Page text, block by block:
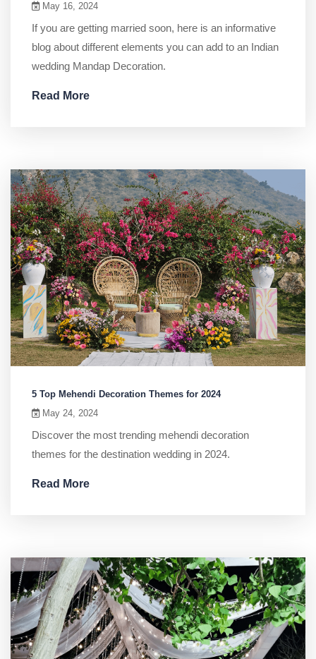
May 16, 2024
If you are getting married soon, here is an informative
blog about different elements you can add to an Indian
wedding Mandap Decoration.
Read More
5 Top Mehendi Decoration Themes for 2024
May 24, 2024
Discover the most trending mehendi decoration
themes for the destination wedding in 2024.
Read More